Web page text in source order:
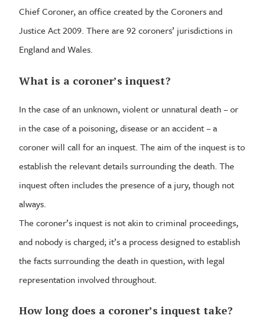
Chief Coroner, an office created by the Coroners and
Justice Act 2009. There are 92 coroners’ jurisdictions in
England and Wales.
What is a coroner’s inquest?
In the case of an unknown, violent or unnatural death – or
in the case of a poisoning, disease or an accident – a
coroner will call for an inquest. The aim of the inquest is to
establish the relevant details surrounding the death. The
inquest often includes the presence of a jury, though not
always.
The coroner’s inquest is not akin to criminal proceedings,
and nobody is charged; it’s a process designed to establish
the facts surrounding the death in question, with legal
representation involved throughout.
How long does a coroner’s inquest take?